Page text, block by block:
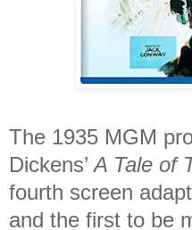
The 1935 MGM
Dickens’A Tale of
fourth screen
and the first to be